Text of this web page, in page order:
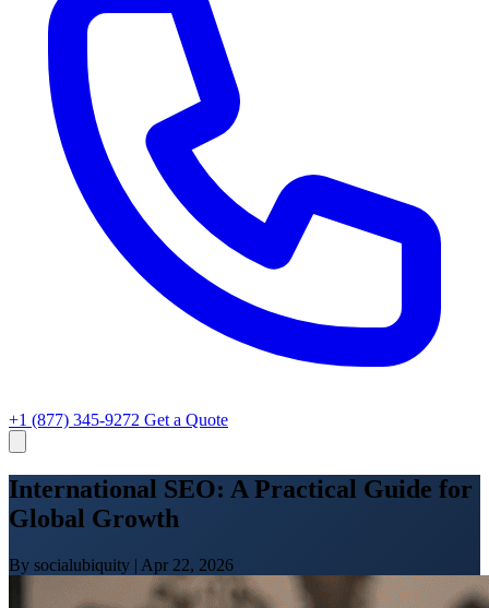
+1 (877) 345-9272 Get a Quote
International SEO: A Practical Guide for
Global Growth
By socialubiquity | Apr 22, 2026